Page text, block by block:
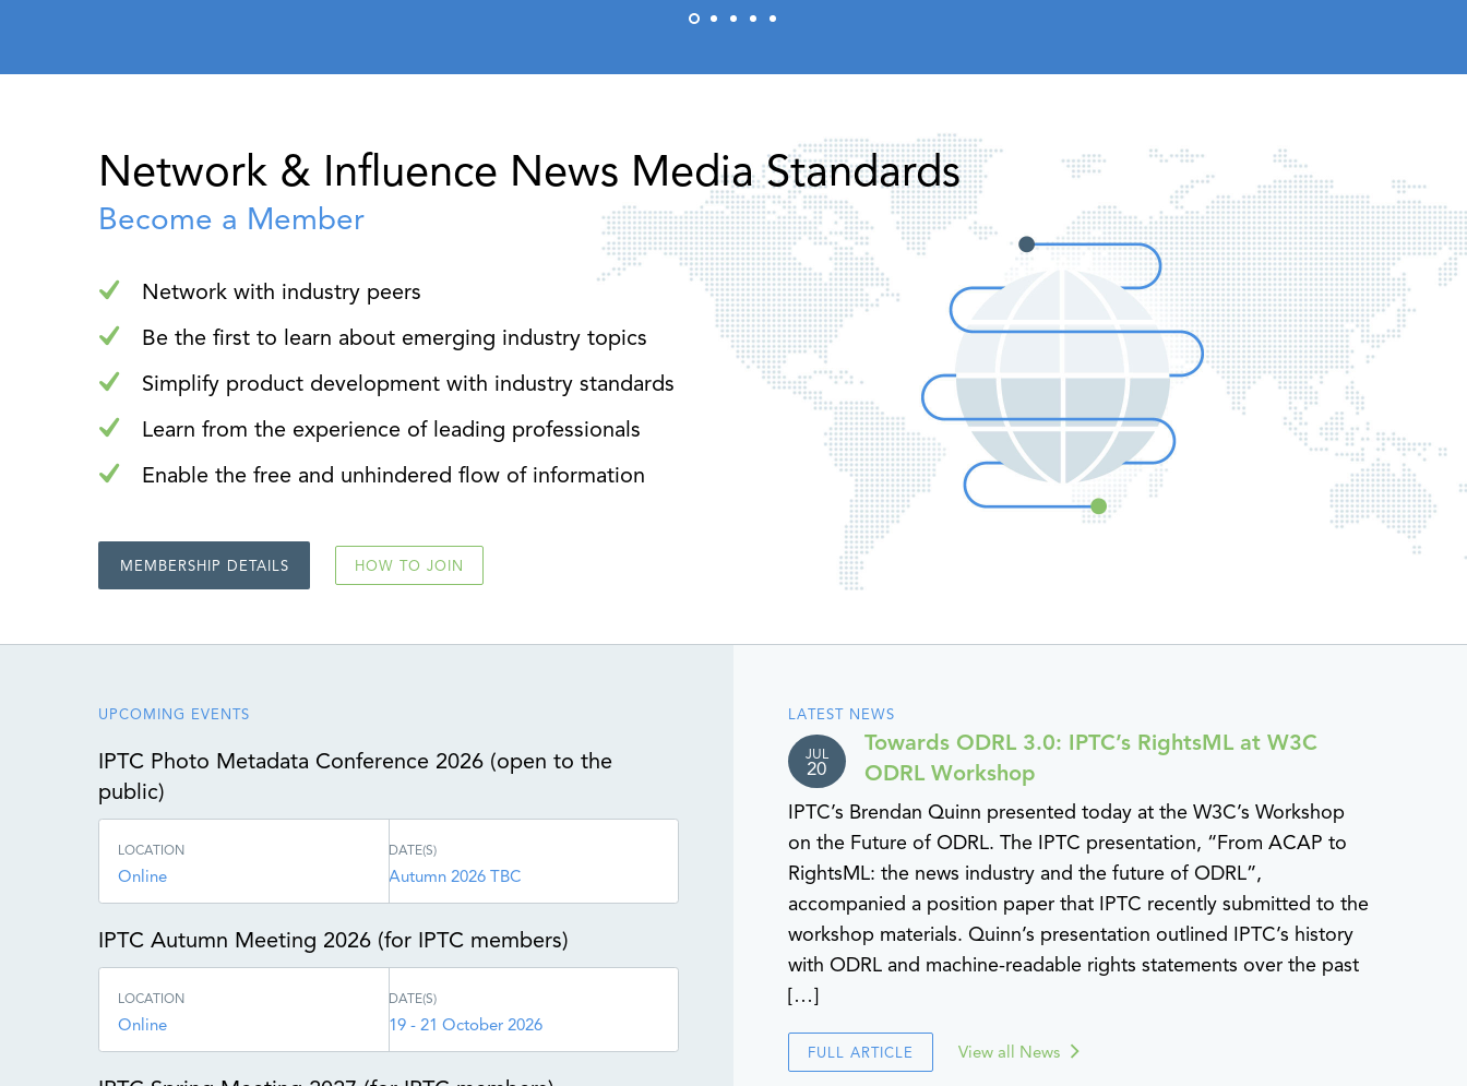
Network & Influence News Media Standards
Become a Member
Network with industry peers
Be the first to learn about emerging industry topics
Simplify product development with industry standards
Learn from the experience of leading professionals
Enable the free and unhindered flow of information
MEMBERSHIP DETAILS HOW TO JOIN
UPCOMING EVENTS
IPTC Photo Metadata Conference 2026 (open to the
public)
LOCATION
Online
DATE(S)
Autumn 2026 TBC
IPTC Autumn Meeting 2026 (for IPTC members)
LOCATION
Online
DATE(S)
19 - 21 October 2026
LATEST NEWS
JUL
20
Towards ODRL 3.0: IPTC’s RightsML at W3C
ODRL Workshop
IPTC’s Brendan Quinn presented today at the W3C’s Workshop
on the Future of ODRL. The IPTC presentation, “From ACAP to
RightsML: the news industry and the future of ODRL”,
accompanied a position paper that IPTC recently submitted to the
workshop materials. Quinn’s presentation outlined IPTC’s history
with ODRL and machine-readable rights statements over the past
[…]
FULL ARTICLE View all News